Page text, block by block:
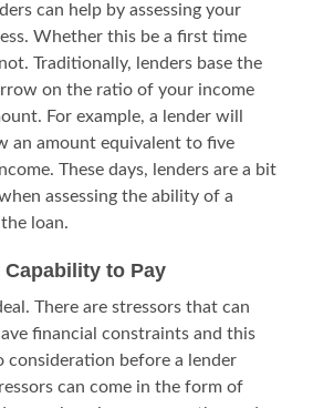
can help by assessing your
Whether this be a first time
Traditionally, lenders base the
on the ratio of your income
For example, a lender will
an amount equivalent to five
These days, lenders are a bit
assessing the ability of a
loan.
to Pay
There are stressors that can
financial constraints and this
consideration before a lender
can come in the form of